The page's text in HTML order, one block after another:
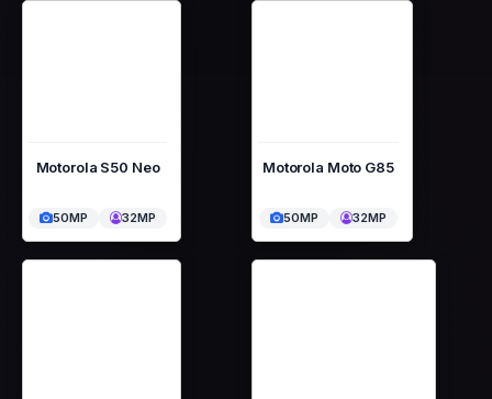
Motorola S50 Neo
50MP 32MP
Motorola Moto G85
50MP 32MP